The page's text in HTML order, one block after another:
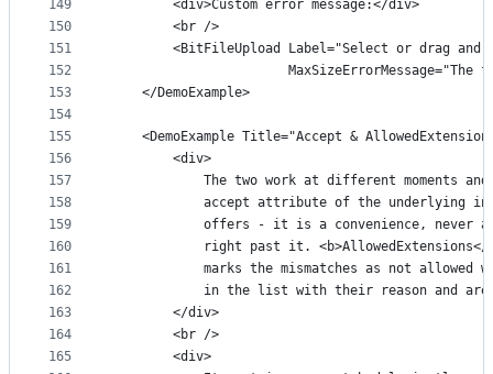
149
150
151
152
153
154
155
156
157
158
159
160
161
162
163
164
165
        <div>Custom error message:</div>
        <br />
<BitFileUpload Label="Select or drag and
MaxSizeErrorMessage="The
    </DemoExample>
<DemoExample Title="Accept &
        <div>
The two work at different moments
accept attribute of the underlying
offers - it is a convenience, never
right past it.
marks the mismatches as not allowed
in the list with their reason and are
        </div>
        <br />
        <div>